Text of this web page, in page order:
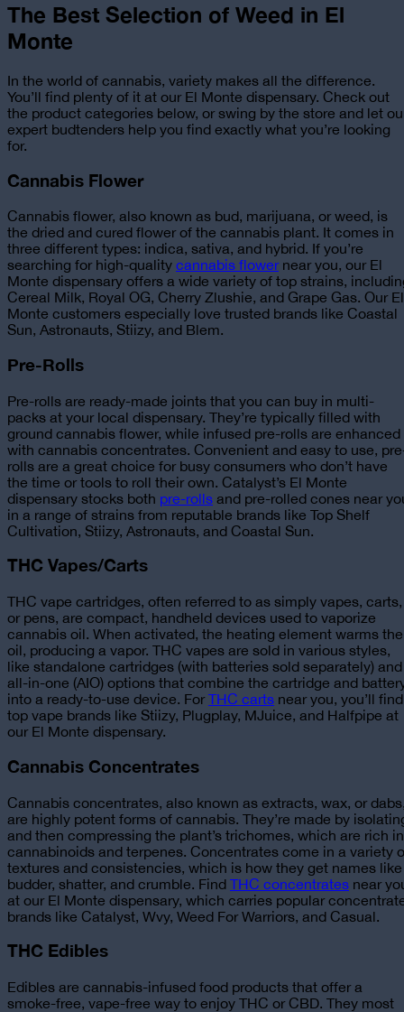
The Best Selection of Weed in El
Monte
In the world of cannabis, variety makes all the difference.
You’ll find plenty of it at our El Monte dispensary. Check out
the product categories below, or swing by the store and let
expert budtenders help you find exactly what you’re looking
for.
Cannabis Flower
Cannabis flower, also known as bud, marijuana, or weed, is
the dried and cured flower of the cannabis plant. It comes in
three different types: indica, sativa, and hybrid. If you’re
searching for high-quality cannabis flowernear you, our El
Monte dispensary offers a wide variety of top strains,
Cereal Milk, Royal OG, Cherry Zlushie, and Grape Gas. Our El
Monte customers especially love trusted brands like Coastal
Sun, Astronauts, Stiizy, and Blem.
Pre-Rolls
Pre-rolls are ready-made joints that you can buy in multi-
packs at your local dispensary. They’re typically filled with
ground cannabis flower, while infused pre-rolls are enhanced
with cannabis concentrates. Convenient and easy to use,
rolls are a great choice for busy consumers who don’t have
the time or tools to roll their own. Catalyst’s El Monte
dispensary stocks both pre-rolls and pre-rolled cones near
in a range of strains from reputable brands like Top Shelf
Cultivation, Stiizy, Astronauts, and Coastal Sun.
THC Vapes/Carts
THC vape cartridges, often referred to as simply vapes, carts,
or pens, are compact, handheld devices used to vaporize
cannabis oil. When activated, the heating element warms the
oil, producing a vapor. THC vapes are sold in various styles,
like standalone cartridges (with batteries sold separately) and
all-in-one (AIO) options that combine the cartridge and
into a ready-to-use device. ForTHC carts near you, you’ll find
top vape brands like Stiizy, Plugplay, MJuice, and Halfpipe at
our El Monte dispensary.
Cannabis Concentrates
Cannabis concentrates, also known as extracts, wax, or
are highly potent forms of cannabis. They’re made by
and then compressing the plant’s trichomes, which are rich in
cannabinoids and terpenes. Concentrates come in a variety
textures and consistencies, which is how they get names like
budder, shatter, and crumble. Find THC concentrates near
at our El Monte dispensary, which carries popular
brands like Catalyst, Wvy, Weed For Warriors, and Casual.
THC Edibles
Edibles are cannabis-infused food products that offer a
smoke-free, vape-free way to enjoy THC or CBD. They most